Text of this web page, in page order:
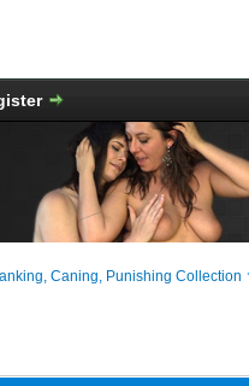
Caning, Punishing Collection